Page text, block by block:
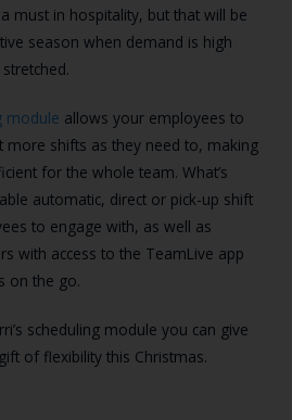
must in hospitality, but that will be
season when demand is high
module allows your employees to
more shifts as they need to, making
for the whole team. What’s
automatic, direct or pick-up shift
to engage with, as well as
with access to the TeamLive app
on the go.
scheduling module you can give
of flexibility this Christmas.